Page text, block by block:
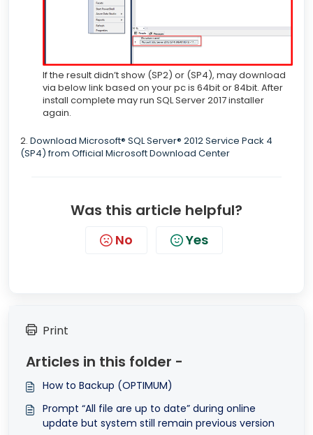
If the result didn’t show (SP2) or (SP4), may download
via below link based on your pc is 64bit or 84bit. After
install complete may run SQL Server 2017 installer
again.
2. Download Microsoft® SQL Server® 2012 Service Pack 4
(SP4) from Official Microsoft Download Center
Was this article helpful?
No Yes
Print
Articles in this folder -
How to Backup (OPTIMUM)
Prompt “All file are up to date” during online
update but system still remain previous version